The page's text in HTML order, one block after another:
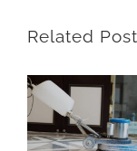
Related